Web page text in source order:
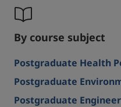
By course subject
Postgraduate Health
Postgraduate
Postgraduate